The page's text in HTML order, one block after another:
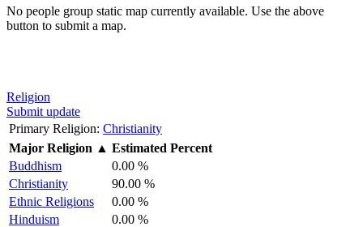
No people group static map currently available. Use the above
button to submit a map.
Religion
Submit update
Primary Religion: Christianity
Major Religion ▲ Estimated Percent
Buddhism
0.00 %
Christianity
90.00 %
Ethnic Religions
0.00 %
Hinduism
0.00 %